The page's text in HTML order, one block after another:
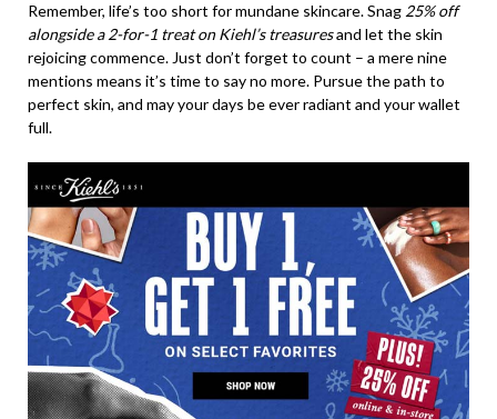
Remember, life’s too short for mundane skincare. Snag 25% off
alongside a 2-for-1 treat on Kiehl’s treasuresand let the skin
rejoicing commence. Just don’t forget to count – a mere nine
mentions means it’s time to say no more. Pursue the path to
perfect skin, and may your days be ever radiant and your wallet
full.